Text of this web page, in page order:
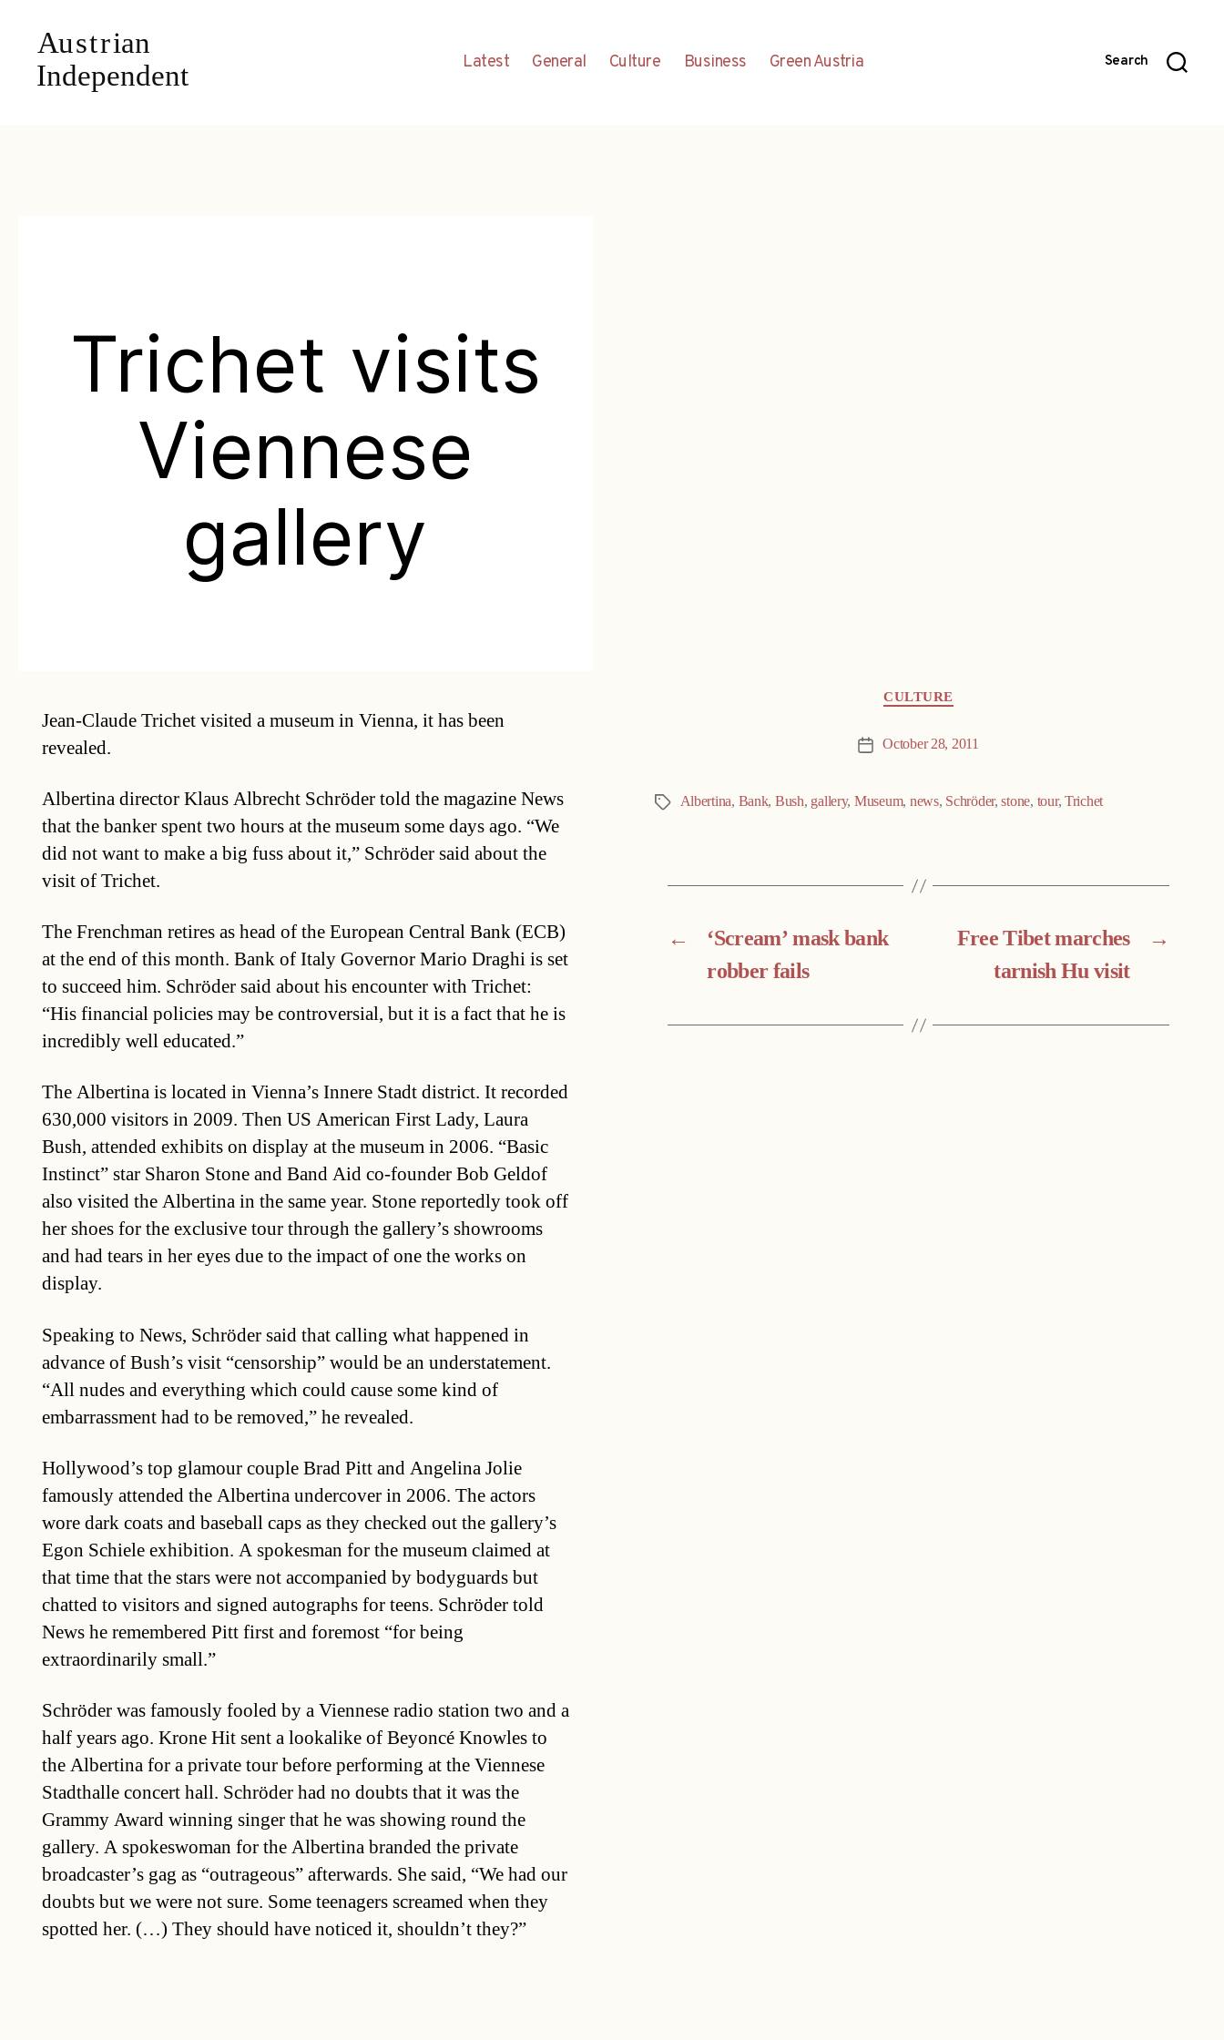
Latest General Culture Business Green Austria Search
Trichet visits
Viennese
gallery
Jean-Claude Trichet visited a museum in Vienna, it has been
revealed.
Albertina director Klaus Albrecht Schröder told the magazine News
that the banker spent two hours at the museum some days ago. “We
did not want to make a big fuss about it,” Schröder said about the
visit of Trichet.
The Frenchman retires as head of the European Central Bank (ECB)
at the end of this month. Bank of Italy Governor Mario Draghi is set
to succeed him. Schröder said about his encounter with Trichet:
“His financial policies may be controversial, but it is a fact that he is
incredibly well educated.”
The Albertina is located in Vienna’s Innere Stadt district. It recorded
630,000 visitors in 2009. Then US American First Lady, Laura
Bush, attended exhibits on display at the museum in 2006. “Basic
Instinct” star Sharon Stone and Band Aid co-founder Bob Geldof
also visited the Albertina in the same year. Stone reportedly took off
her shoes for the exclusive tour through the gallery’s showrooms
and had tears in her eyes due to the impact of one the works on
display.
Speaking to News, Schröder said that calling what happened in
advance of Bush’s visit “censorship” would be an understatement.
“All nudes and everything which could cause some kind of
embarrassment had to be removed,” he revealed.
Hollywood’s top glamour couple Brad Pitt and Angelina Jolie
famously attended the Albertina undercover in 2006. The actors
wore dark coats and baseball caps as they checked out the gallery’s
Egon Schiele exhibition. A spokesman for the museum claimed at
that time that the stars were not accompanied by bodyguards but
chatted to visitors and signed autographs for teens. Schröder told
News he remembered Pitt first and foremost “for being
extraordinarily small.”
Schröder was famously fooled by a Viennese radio station two and a
half years ago. Krone Hit sent a lookalike of Beyoncé Knowles to
the Albertina for a private tour before performing at the Viennese
Stadthalle concert hall. Schröder had no doubts that it was the
Grammy Award winning singer that he was showing round the
gallery. A spokeswoman for the Albertina branded the private
broadcaster’s gag as “outrageous” afterwards. She said, “We had our
doubts but we were not sure. Some teenagers screamed when they
spotted her. (…) They should have noticed it, shouldn’t they?”
CULTURE
Post October 28, 2011
Tags Albertina, Bank, Bush,gallery, Museum, news, Schröder,stone, tour, Trichet
←
‘Scream’ mask bank
robber fails
→
Free Tibet marches
tarnish Hu visit